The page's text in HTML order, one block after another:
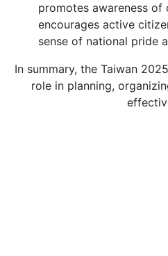
promotes awareness of
encourages active
sense of national pride
In summary, the Taiwan
role in planning,